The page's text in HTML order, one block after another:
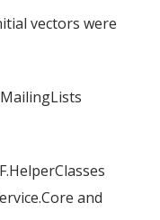
vectors were
and